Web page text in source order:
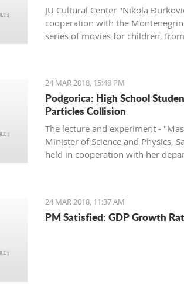
JU Cultural Center "Nikola
cooperation with the
series of movies for children,
24 MAR 2018, 15:48 PM
Podgorica: High School
Particles Collision
The lecture and experiment -
Minister of Science and Physics,
held in cooperation with her
24 MAR 2018, 11:37 AM
PM Satisfied: GDP Growth